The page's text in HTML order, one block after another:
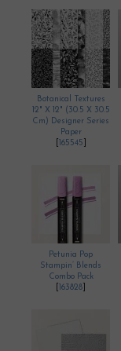
Botanical Textures
12" X 12" (30.5 X 30.5
Cm) Designer Series
Paper
165545
Petunia Pop
Stampin’ Blends
Combo Pack
163828